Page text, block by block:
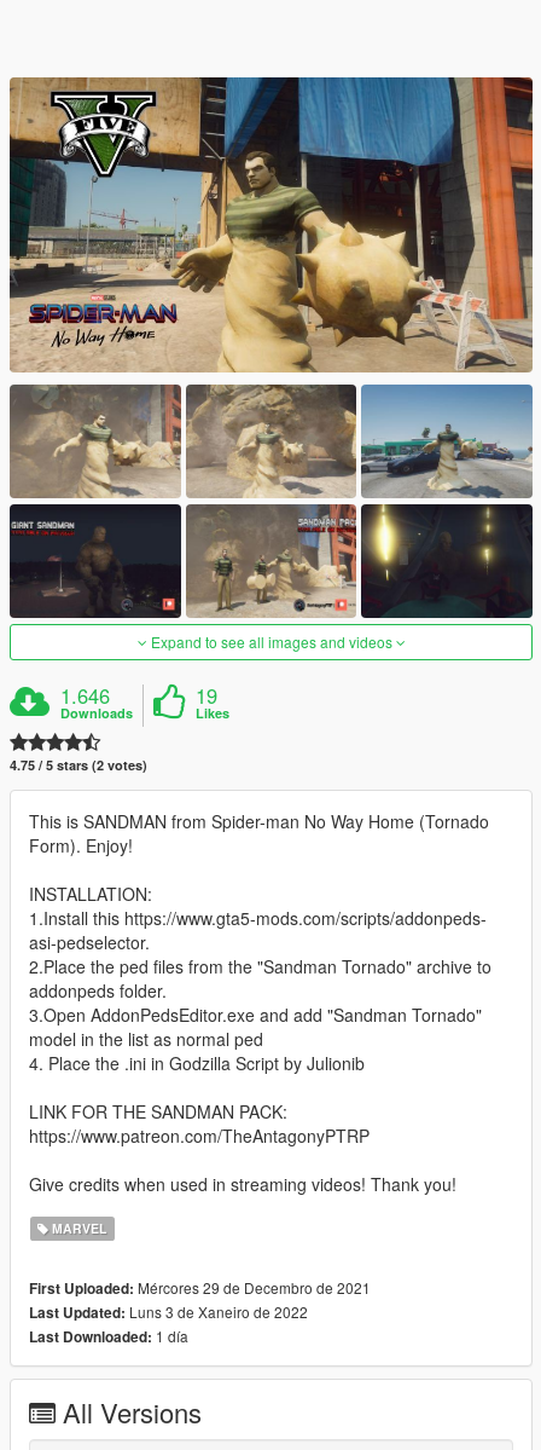
Expand to see all images and videos
1.646
Downloads
19
Likes
4.75 / 5 stars (2 votes)
This is SANDMAN from Spider-man No Way Home (Tornado
Form). Enjoy!
INSTALLATION:
1.Install this https://www.gta5-mods.com/scripts/addonpeds-
asi-pedselector.
2.Place the ped files from the "Sandman Tornado" archive to
addonpeds folder.
3.Open AddonPedsEditor.exe and add "Sandman Tornado"
model in the list as normal ped
4. Place the .ini in Godzilla Script by Julionib
LINK FOR THE SANDMAN PACK:
https://www.patreon.com/TheAntagonyPTRP
Give credits when used in streaming videos! Thank you!
MARVEL
First Uploaded: Mércores 29 de Decembro de 2021
Last Updated: Luns 3 de Xaneiro de 2022
Last Downloaded: 1 día
All Versions